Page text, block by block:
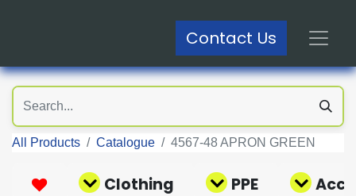
Contact Us
All Products Catalogue 4567-48 APRON GREEN
Clothing PPE